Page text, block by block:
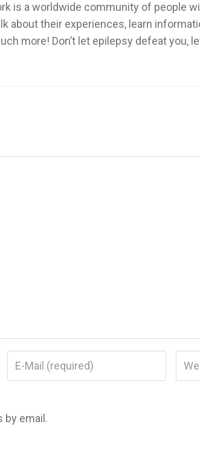
is a worldwide community of people
about their experiences, learn
more! Don’t let epilepsy defeat you,
email.